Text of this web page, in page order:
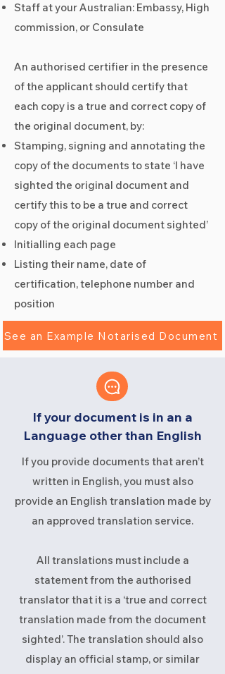
Staff at your Australian: Embassy, High
commission, or Consulate
An authorised certifier in the presence
of the applicant should certify that
each copy is a true and correct copy of
the original document, by:
Stamping, signing and annotating the
copy of the documents to state ‘I have
sighted the original document and
certify this to be a true and correct
copy of the original document sighted’
Initialling each page
Listing their name, date of
certification, telephone number and
position
See an Example Notarised Document
If your document is in an a
Language other than English
If you provide documents that aren’t
written in English, you must also
provide an English translation made by
an approved translation service.
All translations must include a
statement from the authorised
translator that it is a ‘true and correct
translation made from the document
sighted’. The translation should also
display an official stamp, or similar